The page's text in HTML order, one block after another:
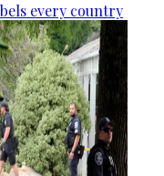
every country